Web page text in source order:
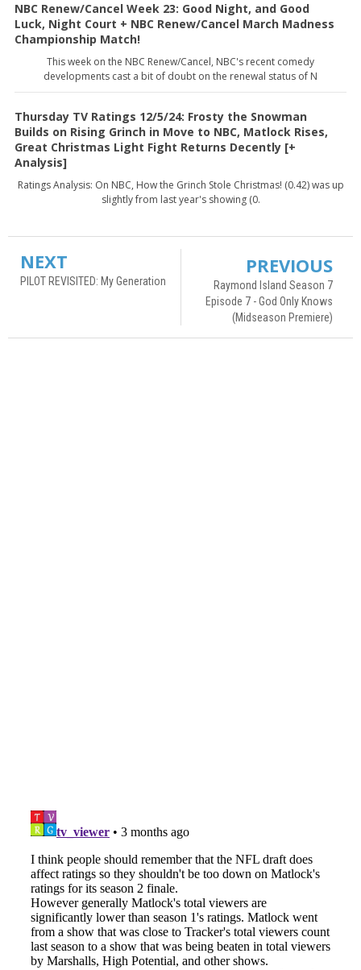
NBC Renew/Cancel Week 23: Good Night, and Good
Luck, Night Court + NBC Renew/Cancel March Madness
Championship Match!
This week on the NBC Renew/Cancel, NBC's recent comedy
developments cast a bit of doubt on the renewal status of N
Thursday TV Ratings 12/5/24: Frosty the Snowman
Builds on Rising Grinch in Move to NBC, Matlock Rises,
Great Christmas Light Fight Returns Decently [+
Analysis]
Ratings Analysis: On NBC, How the Grinch Stole Christmas! (0.42) was up
slightly from last year's showing (0.
NEXT
PILOT REVISITED: My Generation
PREVIOUS
Raymond Island Season 7
Episode 7 - God Only Knows
(Midseason Premiere)